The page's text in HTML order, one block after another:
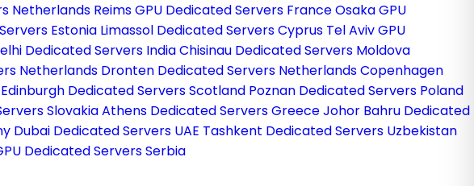
Netherlands Reims GPU Dedicated Servers FranceOsaka GPU
Estonia Limassol Dedicated Servers Cyprus Tel Aviv GPU
Dedicated Servers IndiaChisinau Dedicated Servers Moldova
Netherlands Dronten Dedicated Servers NetherlandsCopenhagen
Edinburgh Dedicated Servers Scotland Poznan Dedicated Servers Poland
SlovakiaAthens Dedicated Servers GreeceJohor Bahru Dedicated
Dubai Dedicated Servers UAE Tashkent Dedicated Servers Uzbekistan
Dedicated Servers Serbia